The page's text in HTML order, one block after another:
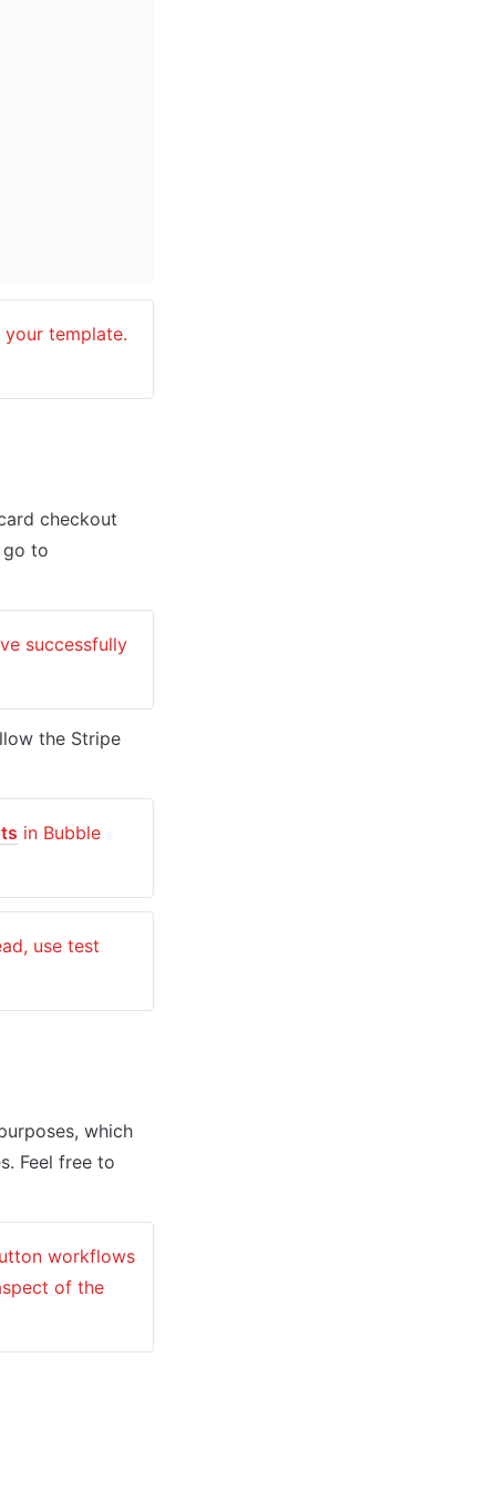
template.
checkout
successfully
the Stripe
in Bubble
which
Feel free to
workflows
of the